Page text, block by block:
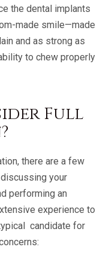
the dental implants
made smile—made
and as strong as
to chew properly
Full
there are a few
your
performing an
experience to
candidate for